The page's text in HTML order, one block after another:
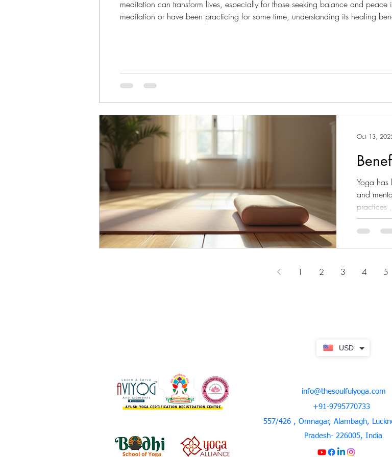
meditation can transform lives, especially for those seeking balance and
meditation or have been practicing for some time, understanding its healing
Yoga has
and
practices
Oct 13,
1 2 3 4 5
USD
info@thesoulfulyoga.com
+91-9795770733
557/426 , Omnagar, Alambagh,
Pradesh- 226005, India